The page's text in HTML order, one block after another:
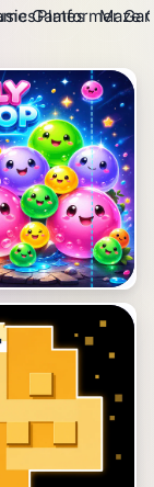
Games
PlatformerMaze